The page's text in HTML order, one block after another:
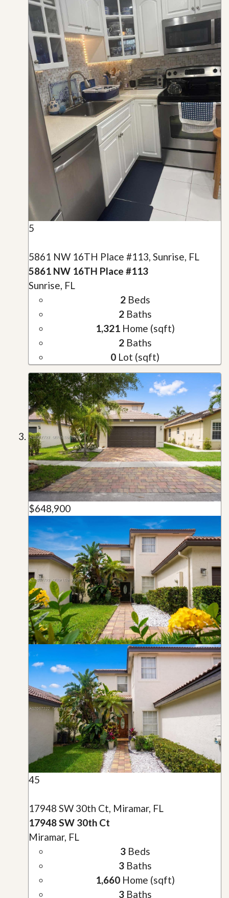
5
5861 NW 16TH Place #113, Sunrise, FL
5861 NW 16TH Place #113
Sunrise, FL
2Beds
2Baths
1,321Home (sqft)
2Baths
0 Lot (sqft)
$648,900
45
17948 SW 30th Ct, Miramar, FL
17948 SW 30th Ct
Miramar, FL
3Beds
3Baths
1,660Home (sqft)
3Baths